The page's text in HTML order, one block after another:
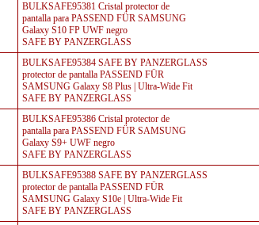
BULKSAFE95381 Cristal protector de
pantalla para PASSEND FÜR SAMSUNG
Galaxy S10 FP UWF negro
SAFE BY PANZERGLASS
BULKSAFE95384 SAFE BY PANZERGLASS
protector de pantalla PASSEND FÜR
SAMSUNG Galaxy S8 Plus | Ultra-Wide Fit
SAFE BY PANZERGLASS
BULKSAFE95386 Cristal protector de
pantalla para PASSEND FÜR SAMSUNG
Galaxy S9+ UWF negro
SAFE BY PANZERGLASS
BULKSAFE95388 SAFE BY PANZERGLASS
protector de pantalla PASSEND FÜR
SAMSUNG Galaxy S10e | Ultra-Wide Fit
SAFE BY PANZERGLASS